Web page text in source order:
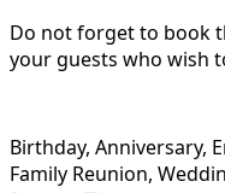
Do not forget to book
your guests who wish
Birthday, Anniversary,
Family Reunion,